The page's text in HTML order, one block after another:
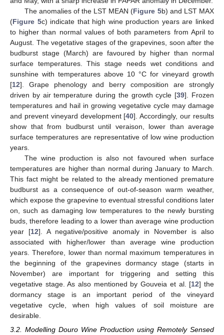
The anomalies of the LST MEAN (Figure 5b) and LST MAX
(Figure 5c) indicate that high wine production years are linked
to higher than normal values of both parameters from April to
August. The vegetative stages of the grapevines, soon after the
budburst stage (March) are favoured by higher than normal
surface temperatures. This stage needs wet conditions and
sunshine with temperatures above 10 °C for vineyard growth
[12]. Grape phenology and berry composition are strongly
driven by air temperature during the growth cycle [39]. Frozen
temperatures and hail in growing vegetative cycle may damage
and prevent vineyard development [40]. Accordingly, our results
show that from budburst until veraison, lower than average
surface temperatures are representative of low wine production
years.
The wine production is also not favoured when surface
temperatures are higher than normal during January to March.
This fact might be related to the already mentioned premature
budburst as a consequence of out-of-season warm weather,
which expose the grapevine to eventual stressful conditions later
on, such as damaging low temperatures to the newly bursting
buds, therefore leading to a lower than average wine production
year [12]. A negative/positive anomaly in November is also
associated with higher/lower than average wine production
years. Therefore, lower than normal maximum temperatures in
the beginning of the grapevines dormancy stage (starts in
November) are important for triggering and setting this
vegetative stage. As also mentioned by Gouveia et al. [12] the
dormancy stage is an important period of the vineyard
vegetative cycle, when high values of soil moisture are
desirable.
3.2. Modelling Douro Wine Production using Remotely Sensed